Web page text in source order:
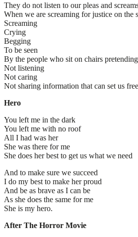
They do not listen to our pleas and
When we are screaming for justice on the
Screaming
Crying
Begging
To be seen
By the people who sit on chairs
Not listening
Not caring
Not sharing information that can set us free
Hero
You left me in the dark
You left me with no roof
All I had was her
She was there for me
She does her best to get us what we need
And to make sure we succeed
I do my best to make her proud
And be as brave as I can be
As she does the same for me
She is my hero.
After The Horror Movie